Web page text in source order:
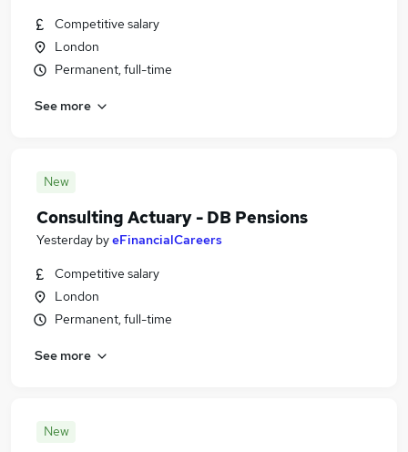
Competitive salary
London
Permanent, full-time
See more
New
Consulting Actuary - DB Pensions
Yesterday byeFinancialCareers
Competitive salary
London
Permanent, full-time
See more
New